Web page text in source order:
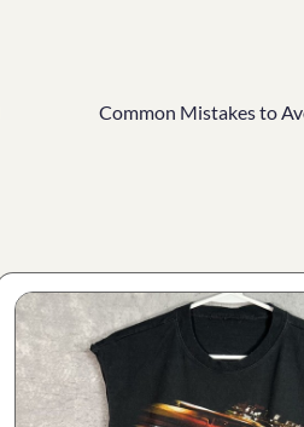
Common Mistakes to